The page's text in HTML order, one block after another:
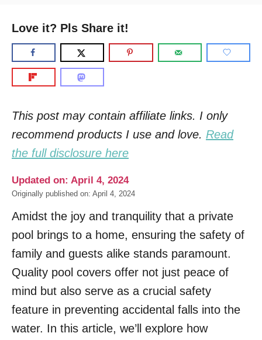
Love it? Pls Share it!
This post may contain affiliate links. I only
recommend products I use and love. Read
the full disclosure here
Updated on: April 4, 2024
Originally published on: April 4, 2024
Amidst the joy and tranquility that a private
pool brings to a home, ensuring the safety of
family and guests alike stands paramount.
Quality pool covers offer not just peace of
mind but also serve as a crucial safety
feature in preventing accidental falls into the
water. In this article, we’ll explore how